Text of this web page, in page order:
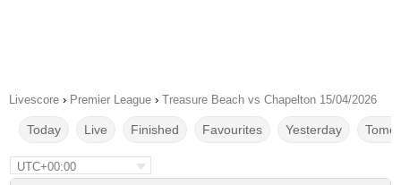
Livescore › Premier League › Treasure Beach vs Chapelton 15/04/2026
Today Live Finished Favourites Yesterday
UTC+00:00